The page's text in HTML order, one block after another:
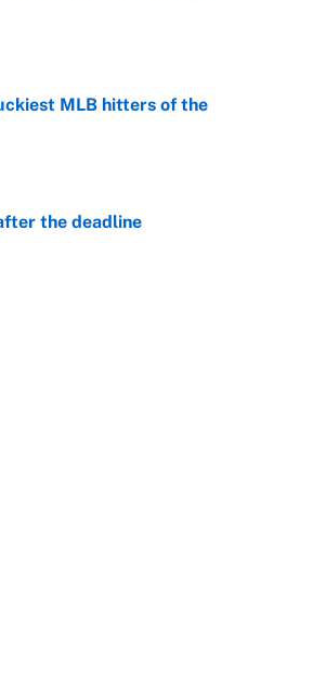
MLB hitters of the
the deadline